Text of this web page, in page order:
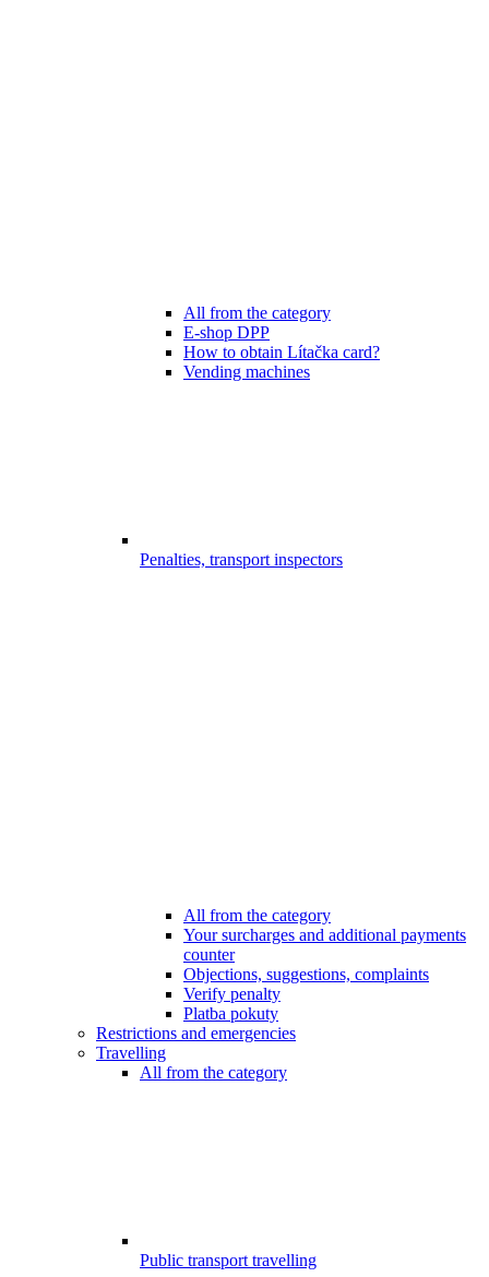
All from the category
E-shop DPP
How to obtain Lítačka card?
Vending machines
Penalties, transport inspectors
All from the category
Your surcharges and additional payments
counter
Objections, suggestions, complaints
Verify penalty
Platba pokuty
Restrictions and emergencies
Travelling
All from the category
Public transport travelling